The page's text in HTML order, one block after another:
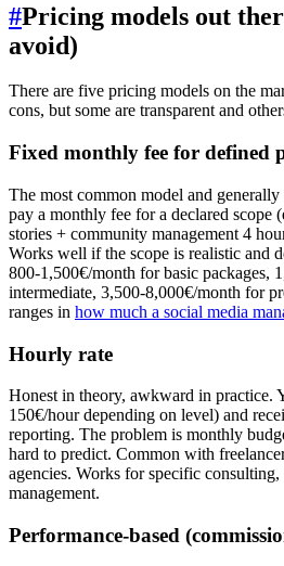
#Pricing models out
avoid)
There are five pricing models on the
cons, but some are transparent and
Fixed monthly fee for defined
The most common model and generally
pay a monthly fee for a declared scope
stories + community management 4
Works well if the scope is realistic and
800-1,500€/month for basic packages,
intermediate, 3,500-8,000€/month for
ranges in how much a social media
Hourly rate
Honest in theory, awkward in practice.
150€/hour depending on level) and
reporting. The problem is monthly
hard to predict. Common with
agencies. Works for specific
management.
Performance-based